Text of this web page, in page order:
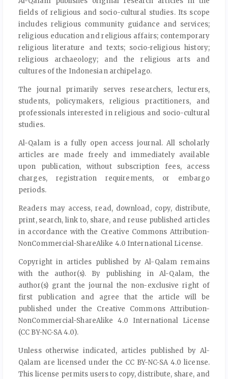
fields of religious and socio-cultural studies. Its scope
includes religious community guidance and services;
religious education and religious affairs; contemporary
religious literature and texts; socio-religious history;
religious archaeology; and the religious arts and
cultures of the Indonesian archipelago.
The journal primarily serves researchers, lecturers,
students, policymakers, religious practitioners, and
professionals interested in religious and socio-cultural
studies.
Al-Qalam is a fully open access journal. All scholarly
articles are made freely and immediately available
upon publication, without subscription fees, access
charges, registration requirements, or embargo
periods.
Readers may access, read, download, copy, distribute,
print, search, link to, share, and reuse published articles
in accordance with the Creative Commons Attribution-
NonCommercial-ShareAlike 4.0 International License.
Copyright in articles published by Al-Qalam remains
with the author(s). By publishing in Al-Qalam, the
author(s) grant the journal the non-exclusive right of
first publication and agree that the article will be
published under the Creative Commons Attribution-
NonCommercial-ShareAlike 4.0 International License
(CC BY-NC-SA 4.0).
Unless otherwise indicated, articles published by Al-
Qalam are licensed under the CC BY-NC-SA 4.0 license.
This license permits users to copy, distribute, share, and